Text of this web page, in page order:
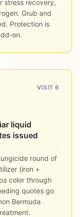
stress recovery,
Grub and
Protection is
on.
VISIT 6
liquid
issued
round of
(iron +
color through
quotes go
Bermuda